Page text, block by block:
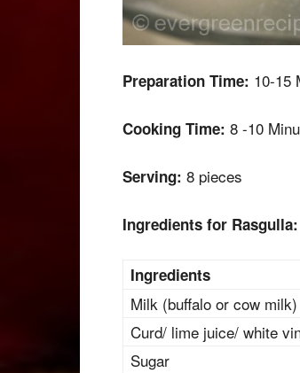
Preparation Time: 10-15
Cooking Time: 8 -10
Serving: 8 pieces
Ingredients for Rasgulla:
Ingredients
Milk (buffalo or cow milk)
Curd/ lime juice/ white
Sugar